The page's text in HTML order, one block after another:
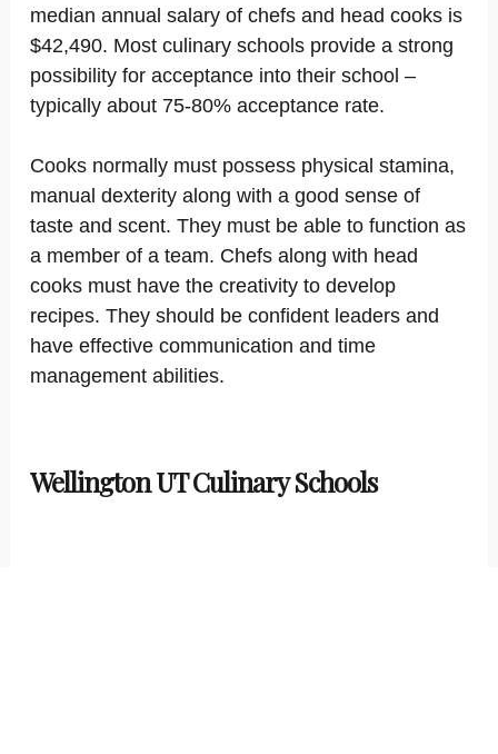
median annual salary of chefs and head cooks is
$42,490. Most culinary schools provide a strong
possibility for acceptance into their school –
typically about 75-80% acceptance rate.
Cooks normally must possess physical stamina,
manual dexterity along with a good sense of
taste and scent. They must be able to function as
a member of a team. Chefs along with head
cooks must have the creativity to develop
recipes. They should be confident leaders and
have effective communication and time
management abilities.
Wellington UT Culinary Schools